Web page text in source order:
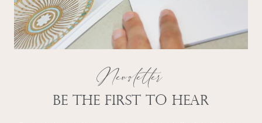
Newsletter
Be the first to hear